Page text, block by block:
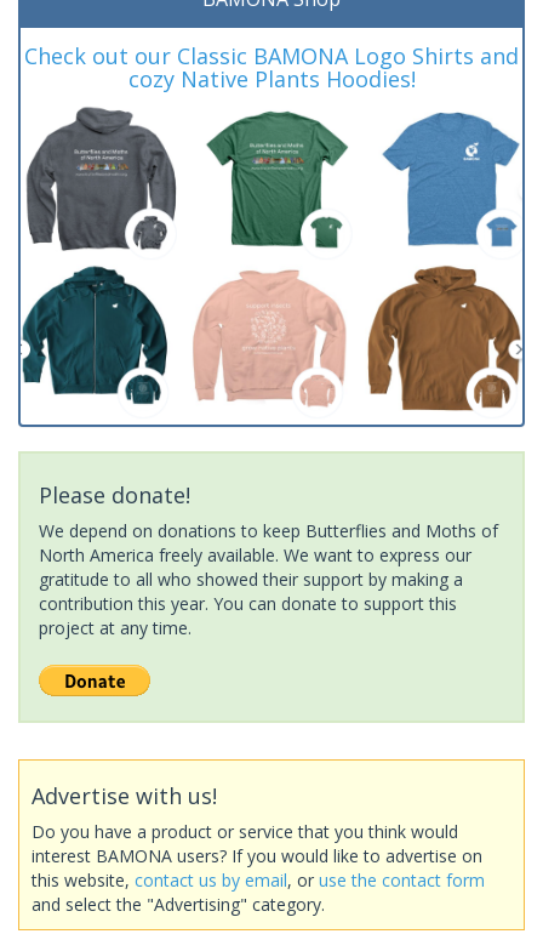
Check out our Classic BAMONA Logo Shirts and
cozy Native Plants Hoodies!
Please donate!
We depend on donations to keep Butterflies and Moths of
North America freely available. We want to express our
gratitude to all who showed their support by making a
contribution this year. You can donate to support this
project at any time.
Advertise with us!
Do you have a product or service that you think would
interest BAMONA users? If you would like to advertise on
this website, contact us by email, or use the contact form
and select the "Advertising" category.